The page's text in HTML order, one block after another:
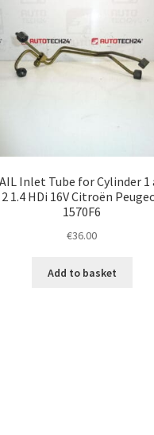
Inlet Tube for Cylinder 1
2 1.4 HDi 16V Citroën
1570F6
€36.00
Add to basket